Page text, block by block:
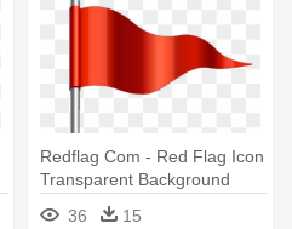
Redflag Com - Red Flag Icon
Transparent Background
36
15